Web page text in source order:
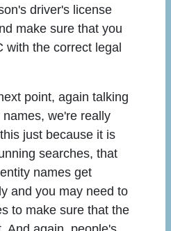
driver's license
make sure that you
with the correct legal
point, again talking
we're really
just because it is
searches, that
names get
and you may need to
to make sure that the